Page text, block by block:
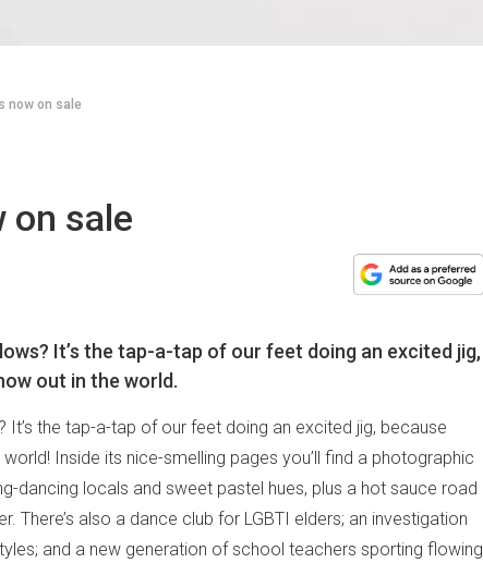
now on sale
on sale
It’s the tap-a-tap of our feet doing an excited jig,
out in the world.
It’s the tap-a-tap of our feet doing an excited jig, because
Inside its nice-smelling pages you’ll find a photographic
dancing locals and sweet pastel hues, plus a hot sauce road
There’s also a dance club for LGBTI elders; an investigation
and a new generation of school teachers sporting flowing